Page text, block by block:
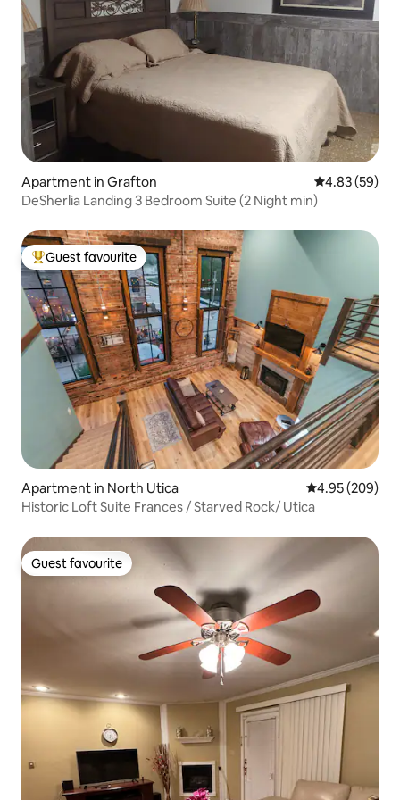
Apartment in Grafton 4.83 out of 5
4.83 (59)
DeSherlia Landing 3 Bedroom Suite (2 Night min)
Top guest favourite
Guest favourite
Apartment in North Utica 4.95 out of 5
4.95 (209)
Historic Loft Suite Frances / Starved Rock/ Utica
Guest favourite
Guest favourite